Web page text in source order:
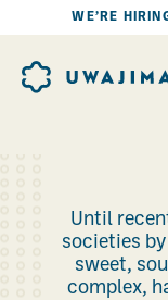
WE’RE
Until
societies
sweet,
complex,